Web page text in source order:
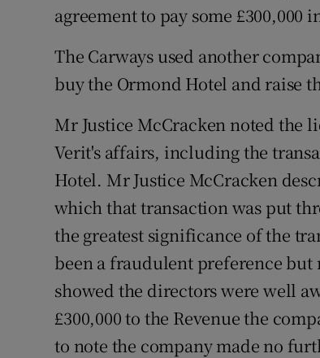
agreement to pay some £300,000
The Carways used another
buy the Ormond Hotel and raise
Mr Justice McCracken noted the
Verit's affairs, including the
Hotel. Mr Justice McCracken
which that transaction was put
the greatest significance of the
been a fraudulent preference
showed the directors were well
£300,000 to the Revenue the
to note the company made no